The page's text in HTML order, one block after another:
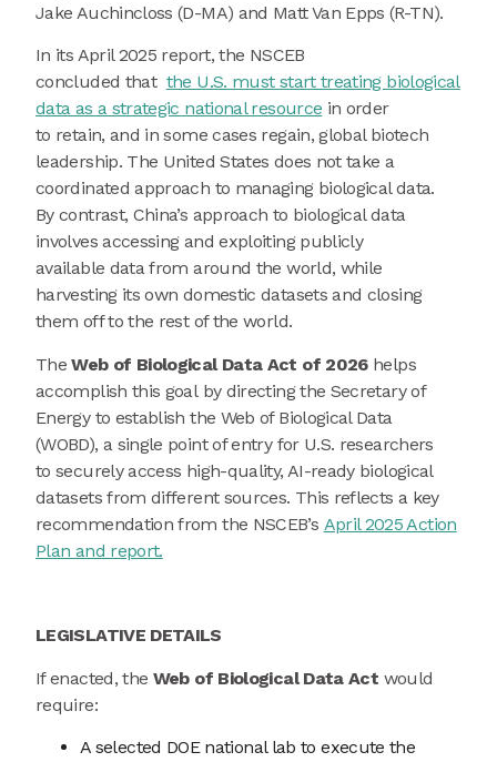
Jake Auchincloss (D-MA) and Matt Van Epps (R-TN).
In its April 2025 report, the NSCEB
concluded that the U.S. must start treating biological
data as a strategic national resource in order
to retain, and in some cases regain, global biotech
leadership. The United States does not take a
coordinated approach to managing biological data.
By contrast, China’s approach to biological data
involves accessing and exploiting publicly
available data from around the world, while
harvesting its own domestic datasets and closing
them off to the rest of the world.
TheWeb of Biological Data Act of 2026helps
accomplish this goal by directing the Secretary of
Energy to establish the Web of Biological Data
(WOBD), a single point of entry for U.S. researchers
to securely access high-quality, AI-ready biological
datasets from different sources. This reflects a key
recommendation from the NSCEB’s April 2025 Action
Plan and report.
LEGISLATIVE DETAILS
If enacted, the Web of Biological Data Act would
require:
A selected DOE national lab to execute the